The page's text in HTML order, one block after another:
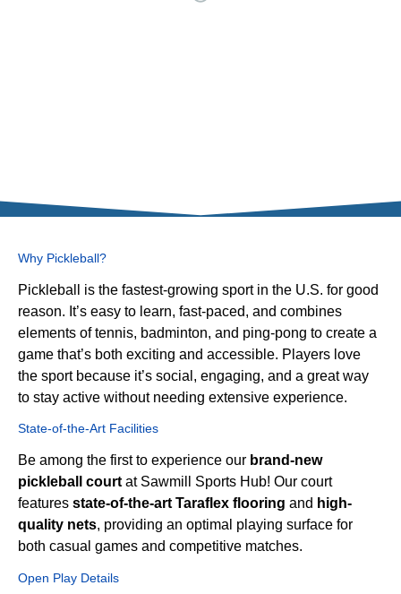
Why Pickleball?
Pickleball is the fastest-growing sport in the U.S. for good
reason. It’s easy to learn, fast-paced, and combines
elements of tennis, badminton, and ping-pong to create a
game that’s both exciting and accessible. Players love
the sport because it’s social, engaging, and a great way
to stay active without needing extensive experience.
State-of-the-Art Facilities
Be among the first to experience our brand-new
pickleball court at Sawmill Sports Hub! Our court
features state-of-the-art Taraflex flooring and high-
quality nets, providing an optimal playing surface for
both casual games and competitive matches.
Open Play Details